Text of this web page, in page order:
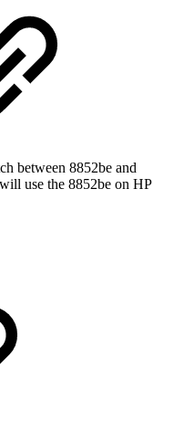
between 8852be and
use the 8852be on HP